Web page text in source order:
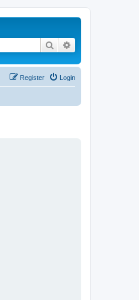
Search
Login
Register